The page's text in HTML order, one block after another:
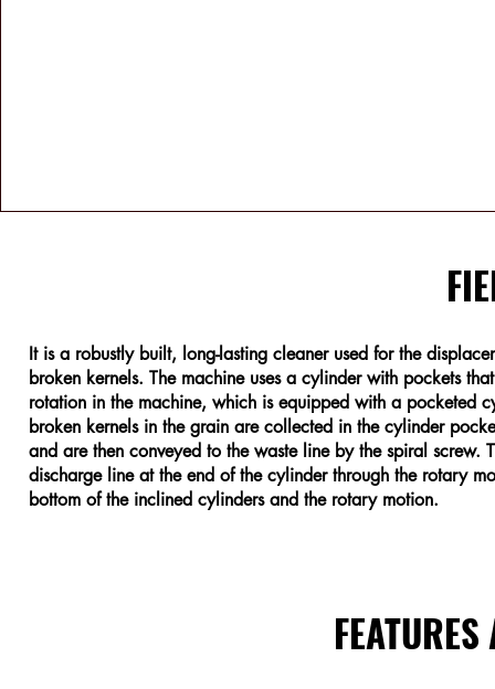
It is a robustly built, long-lasting cleaner used for the
broken kernels. The machine uses a cylinder with pockets
rotation in the machine, which is equipped with a pocketed
broken kernels in the grain are collected in the cylinder
and are then conveyed to the waste line by the spiral
discharge line at the end of the cylinder through the rotary
bottom of the inclined cylinders and the rotary motion.